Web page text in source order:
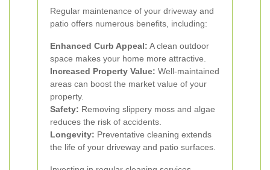
Regular maintenance of your driveway and
patio offers numerous benefits, including:
Enhanced Curb Appeal: A clean outdoor
space makes your home more attractive.
Increased Property Value: Well-maintained
areas can boost the market value of your
property.
Safety: Removing slippery moss and algae
reduces the risk of accidents.
Longevity: Preventative cleaning extends
the life of your driveway and patio surfaces.